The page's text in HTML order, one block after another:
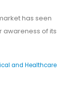
has seen
awareness of its
and Healthcare